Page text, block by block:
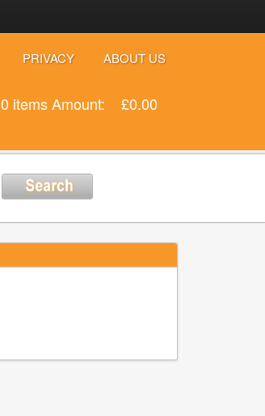
PRIVACY ABOUT US
0 itemsAmount: £0.00